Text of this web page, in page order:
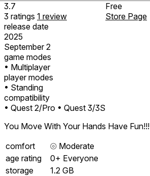
3.7
3 ratings 1 review
release date
2025
September 2
game modes
• Multiplayer
player modes
• Standing
compatibility
• Quest 2/Pro • Quest 3/3S
Free
Store Page
You Move With Your Hands Have Fun!!!
comfort
⦾ Moderate
age rating
0+ Everyone
storage
1.2 GB